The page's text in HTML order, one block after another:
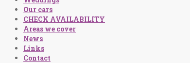
contentOur cars
CHECK AVAILABILITY
Areas we cover
News
Links
Contact